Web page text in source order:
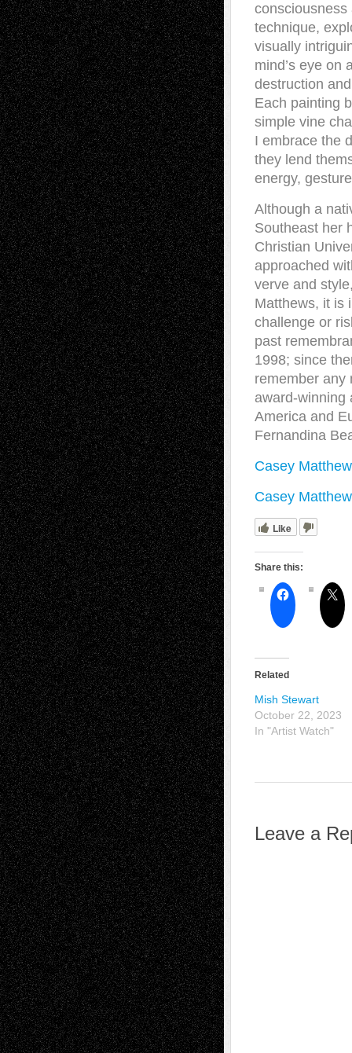
consciousness
technique,
visually
mind’s eye on
destruction
Each painting
simple vine
I embrace the
they lend
energy,
Although a
Southeast her
Christian
approached
verve and
Matthews, it is
challenge or
past
1998; since
remember any
award-winning
America and
Fernandina
Casey
Casey
Like
Share this:
Related
Mish Stewart
October 22, 2023
In "Artist Watch"
Leave a